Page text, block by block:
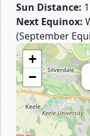
Sun Distance:
Next Equinox:
(September
+
−